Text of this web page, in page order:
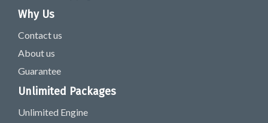
Why Us
Contact us
About us
Guarantee
Unlimited Packages
Unlimited Engine